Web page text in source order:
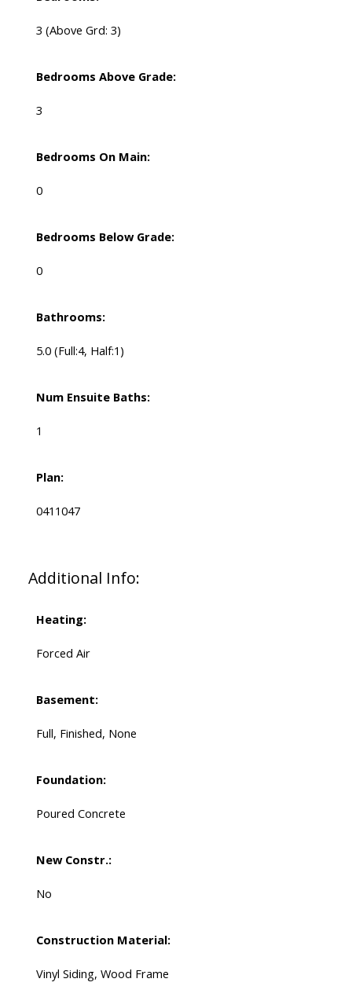
3 (Above Grd: 3)
Bedrooms Above Grade:
3
Bedrooms On Main:
0
Bedrooms Below Grade:
0
Bathrooms:
5.0 (Full:4, Half:1)
Num Ensuite Baths:
1
Plan:
0411047
Additional Info:
Heating:
Forced Air
Basement:
Full, Finished, None
Foundation:
Poured Concrete
New Constr.:
No
Construction Material:
Vinyl Siding, Wood Frame